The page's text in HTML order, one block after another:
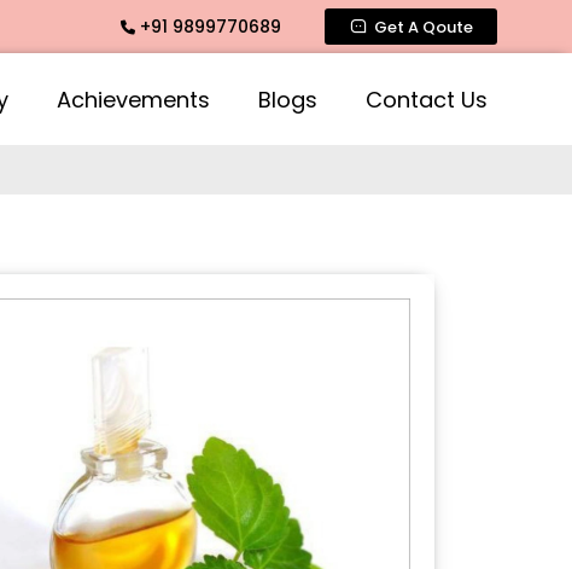
Fragrance, Mogra Agarbatti Fragrance, Rose Fragrances,
+91 9899770689 Get A Qoute
Achievements Blogs Contact Us